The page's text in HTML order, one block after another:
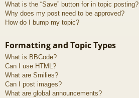
What is the “Save” button for in topic posting?
Why does my post need to be approved?
How do I bump my topic?
Formatting and Topic Types
What is BBCode?
Can I use HTML?
What are Smilies?
Can I post images?
What are global announcements?